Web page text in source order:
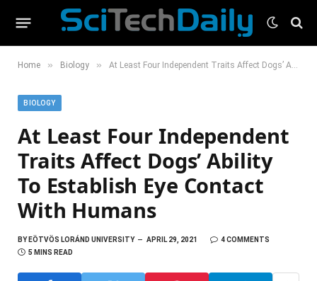
Home » Biology » At Least Four Independent Traits Affect Dogs’ Ability To Establish Eye Contact With Humans
BIOLOGY
At Least Four Independent
Traits Affect Dogs’ Ability
To Establish Eye Contact
With Humans
BYEÖTVÖS LORÁND UNIVERSITY APRIL 29, 2021
4 COMMENTS
5 MINS READ